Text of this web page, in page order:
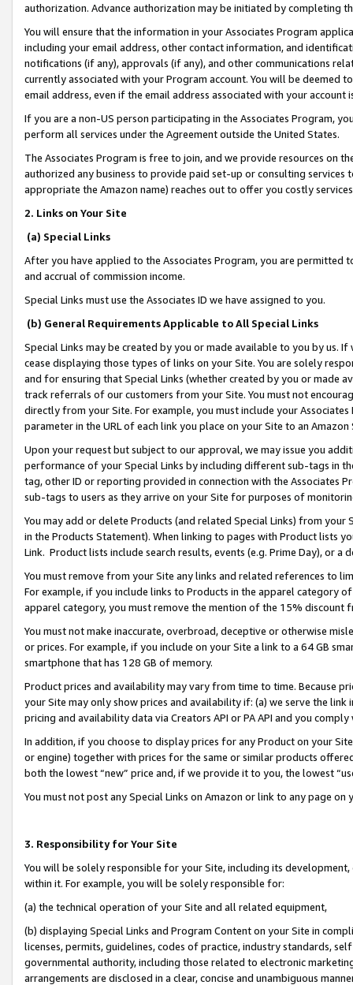
authorization. Advance authorization may be initiated by completing
You will ensure that the information in your Associates Program
including your email address, other contact information, and
notifications (if any), approvals (if any), and other communications
currently associated with your Program account. You will be deemed
email address, even if the email address associated with your account
If you are a non-US person participating in the Associates Program,
perform all services under the Agreement outside the United States.
The Associates Program is free to join, and we provide resources on
authorized any business to provide paid set-up or consulting
appropriate the Amazon name) reaches out to offer you costly
2. Links on Your Site
(a) Special Links
After you have applied to the Associates Program, you are permitted
and accrual of commission income.
Special Links must use the Associates ID we have assigned to you.
(b) General Requirements Applicable to All Special Links
Special Links may be created by you or made available to you by us.
cease displaying those types of links on your Site. You are solely
and for ensuring that Special Links (whether created by you or
track referrals of our customers from your Site. You must not
directly from your Site. For example, you must include your
parameter in the URL of each link you place on your Site to an
Upon your request but subject to our approval, we may issue you
performance of your Special Links by including different sub-tags in
tag, other ID or reporting provided in connection with the Associates
sub-tags to users as they arrive on your Site for purposes of
You may add or delete Products (and related Special Links) from
in the Products Statement). When linking to pages with Product lists
Link. Product lists include search results, events (e.g. Prime Day), or a
You must remove from your Site any links and related references to
For example, if you include links to Products in the apparel category
apparel category, you must remove the mention of the 15% discount
You must not make inaccurate, overbroad, deceptive or otherwise
or prices. For example, if you include on your Site a link to a 64 GB
smartphone that has 128 GB of memory.
Product prices and availability may vary from time to time. Because
your Site may only show prices and availability if: (a) we serve the
pricing and availability data via Creators API or PA API and you
In addition, if you choose to display prices for any Product on your
or engine) together with prices for the same or similar products
both the lowest “new” price and, if we provide it to you, the lowest
You must not post any Special Links on Amazon or link to any page
3. Responsibility for Your Site
You will be solely responsible for your Site, including its
within it. For example, you will be solely responsible for:
(a) the technical operation of your Site and all related equipment,
(b) displaying Special Links and Program Content on your Site in
licenses, permits, guidelines, codes of practice, industry standards,
governmental authority, including those related to electronic
arrangements are disclosed in a clear, concise and unambiguous